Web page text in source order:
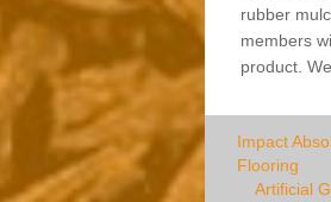
rubber
members
product.
Impact
Flooring
Artificial